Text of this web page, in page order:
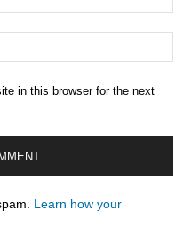
in this browser for the next
Learn how your